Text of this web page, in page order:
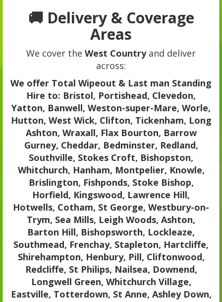
🚚 Delivery & Coverage
Areas
We cover the West Countryand deliver
across:
We offer Total Wipeout & Last man Standing
Hire to: Bristol, Portishead, Clevedon,
Yatton, Banwell, Weston-super-Mare, Worle,
Hutton, West Wick, Clifton, Tickenham, Long
Ashton, Wraxall, Flax Bourton, Barrow
Gurney, Cheddar, Bedminster, Redland,
Southville, Stokes Croft, Bishopston,
Whitchurch, Hanham, Montpelier, Knowle,
Brislington, Fishponds, Stoke Bishop,
Horfield, Kingswood, Lawrence Hill,
Hotwells, Cotham, St George, Westbury-on-
Trym, Sea Mills, Leigh Woods, Ashton,
Barton Hill, Bishopsworth, Lockleaze,
Southmead, Frenchay, Stapleton, Hartcliffe,
Shirehampton, Henbury, Pill, Cliftonwood,
Redcliffe, St Philips, Nailsea, Downend,
Longwell Green, Whitchurch Village,
Eastville, Totterdown, St Anne, Ashley Down,